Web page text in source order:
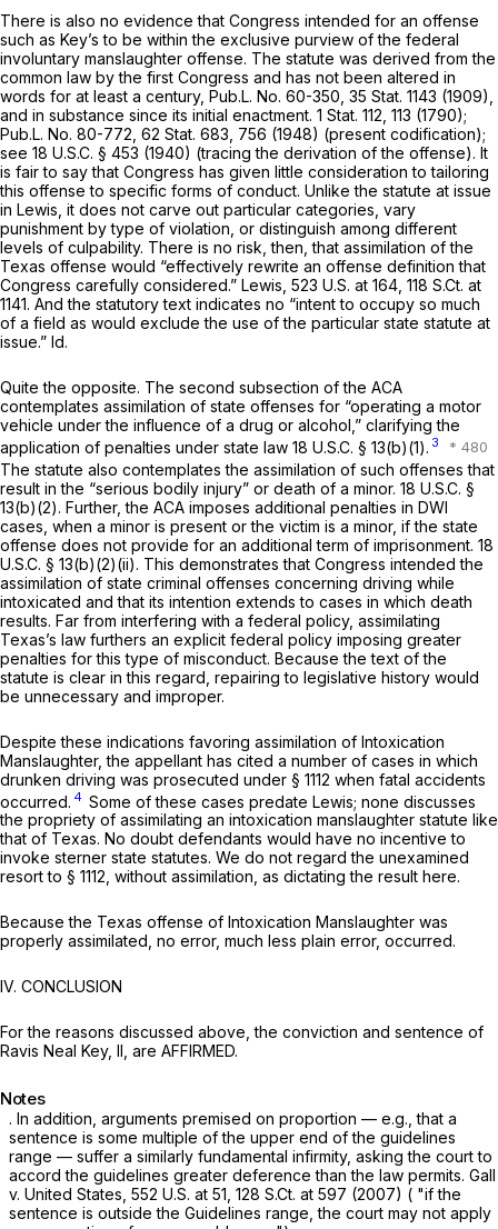
There is also no evidence that Congress intended for an offense
such as Key’s to be within the exclusive purview of the federal
involuntary manslaughter offense. The statute was derived from the
common law by the first Congress and has not been altered in
words for at least a century, Pub.L. No. 60-350, 35 Stat. 1143 (1909),
and in substance since its initial enactment. 1 Stat. 112, 113 (1790);
Pub.L. No. 80-772, 62 Stat. 683, 756 (1948) (present codification);
see 18 U.S.C. § 453 (1940) (tracing the derivation of the offense). It
is fair to say that Congress has given little consideration to tailoring
this offense to specific forms of conduct. Unlike the statute at issue
in Lewis, it does not carve out particular categories, vary
punishment by type of violation, or distinguish among different
levels of culpability. There is no risk, then, that assimilation of the
Texas offense would “effectively rewrite an offense definition that
Congress carefully considered.” Lewis, 523 U.S. at 164 118 S.Ct. at
1141. And the statutory text indicates no “intent to occupy so much
of a field as would exclude the use of the particular state statute at
issue.” Id.
Quite the opposite. The second subsection of the ACA
contemplates assimilation of state offenses for “operating a motor
vehicle under the influence of a drug or alcohol,” clarifying the
application of penalties under state law 18 U.S.C. § 13(b)(1) 3
The statute also contemplates the assimilation of such offenses that
result in the “serious bodily injury” or death of a minor. 18 U.S.C. §
13(b)(2). Further, the ACA imposes additional penalties in DWI
cases, when a minor is present or the victim is a minor, if the state
offense does not provide for an additional term of imprisonment. 18
U.S.C. § 13(b)(2)(ii). This demonstrates that Congress intended the
assimilation of state criminal offenses concerning driving while
intoxicated and that its intention extends to cases in which death
results. Far from interfering with a federal policy, assimilating
Texas’s law furthers an explicit federal policy imposing greater
penalties for this type of misconduct. Because the text of the
statute is clear in this regard, repairing to legislative history would
be unnecessary and improper.
Despite these indications favoring assimilation of Intoxication
Manslaughter, the appellant has cited a number of cases in which
drunken driving was prosecuted under § 1112 when fatal accidents
occurred. 4 Some of these cases predate Lewis; none discusses
the propriety of assimilating an intoxication manslaughter statute like
that of Texas. No doubt defendants would have no incentive to
invoke sterner state statutes. We do not regard the unexamined
resort to § 1112 , without assimilation, as dictating the result here.
Because the Texas offense of Intoxication Manslaughter was
properly assimilated, no error, much less plain error, occurred.
IV. CONCLUSION
For the reasons discussed above, the conviction and sentence of
Ravis Neal Key, II, are AFFIRMED.
Notes
. In addition, arguments premised on proportion — e.g., that a
sentence is some multiple of the upper end of the guidelines
range — suffer a similarly fundamental infirmity, asking the court to
accord the guidelines greater deference than the law permits. Gall
v. United States, 552 U.S. at 51 128 S.Ct. at 597 (2007) ( "if the
sentence is outside the Guidelines range, the court may not apply